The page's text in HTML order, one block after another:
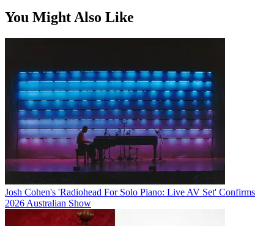
You Might Also Like
Josh Cohen's 'Radiohead For Solo Piano: Live AV Set' Confirms
2026 Australian Show